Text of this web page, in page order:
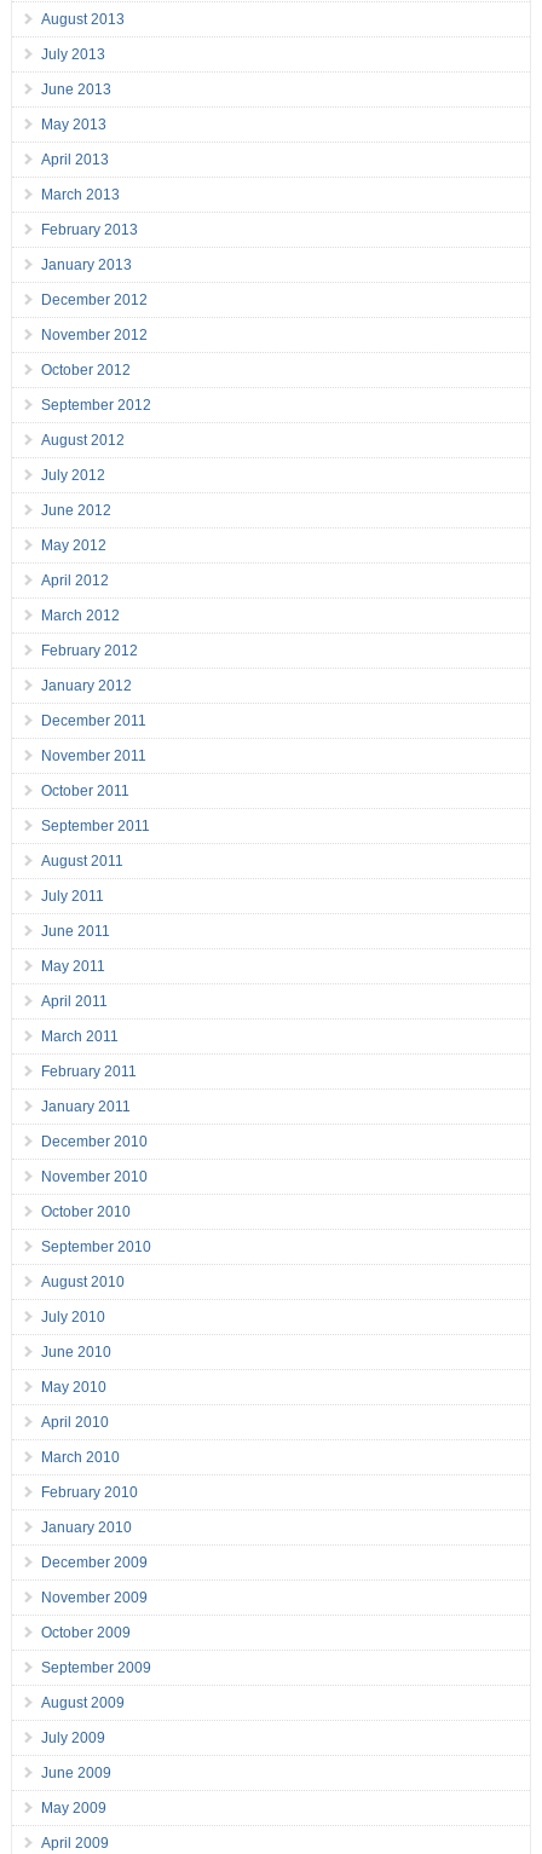
August 2013
July 2013
June 2013
May 2013
April 2013
March 2013
February 2013
January 2013
December 2012
November 2012
October 2012
September 2012
August 2012
July 2012
June 2012
May 2012
April 2012
March 2012
February 2012
January 2012
December 2011
November 2011
October 2011
September 2011
August 2011
July 2011
June 2011
May 2011
April 2011
March 2011
February 2011
January 2011
December 2010
November 2010
October 2010
September 2010
August 2010
July 2010
June 2010
May 2010
April 2010
March 2010
February 2010
January 2010
December 2009
November 2009
October 2009
September 2009
August 2009
July 2009
June 2009
May 2009
April 2009